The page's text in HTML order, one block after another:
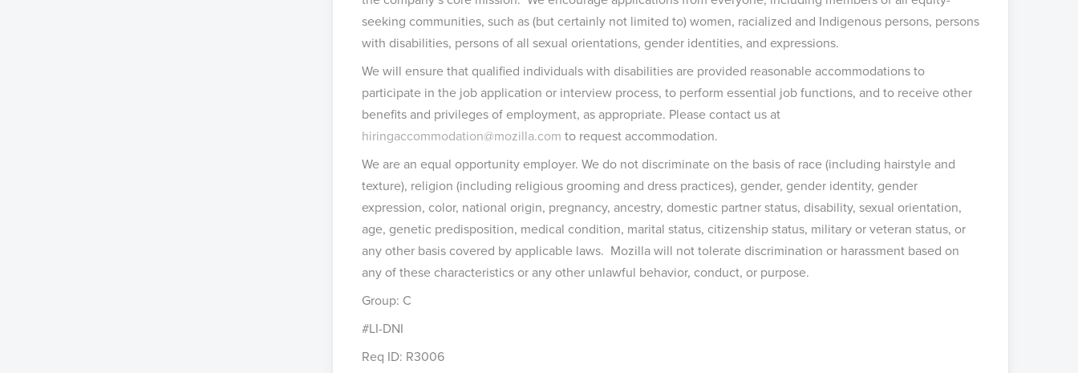
seeking communities, such as (but certainly not limited to) women, racialized and Indigenous persons, persons
with disabilities, persons of all sexual orientations, gender identities, and expressions.
We will ensure that qualified individuals with disabilities are provided reasonable accommodations to
participate in the job application or interview process, to perform essential job functions, and to receive other
benefits and privileges of employment, as appropriate. Please contact us at
hiringaccommodation@mozilla.com to request accommodation.
We are an equal opportunity employer. We do not discriminate on the basis of race (including hairstyle and
texture), religion (including religious grooming and dress practices), gender, gender identity, gender
expression, color, national origin, pregnancy, ancestry, domestic partner status, disability, sexual orientation,
age, genetic predisposition, medical condition, marital status, citizenship status, military or veteran status, or
any other basis covered by applicable laws. Mozilla will not tolerate discrimination or harassment based on
any of these characteristics or any other unlawful behavior, conduct, or purpose.
Group: C
#LI-DNI
Req ID: R3006